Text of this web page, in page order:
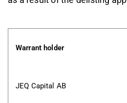
Warrant holder
JEQ Capital AB